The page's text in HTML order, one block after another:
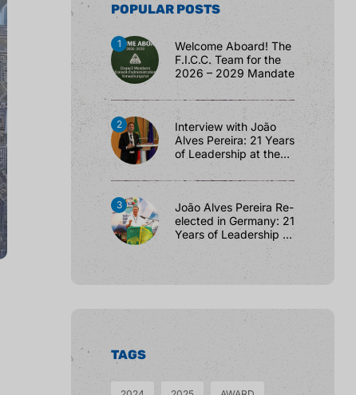
POPULAR POSTS
Welcome Aboard! The
F.I.C.C. Team for the
2026 – 2029 Mandate
Interview with João
Alves Pereira: 21 Years
of Leadership at the
F.I.C.C.
João Alves Pereira Re-
elected in Germany: 21
Years of Leadership at
TAGS